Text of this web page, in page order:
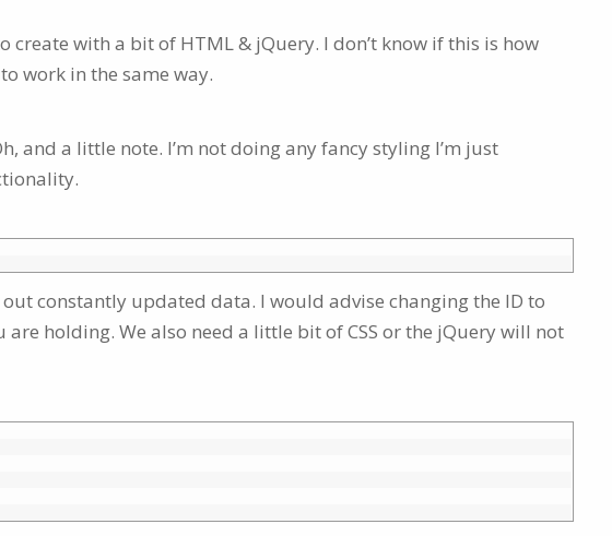
create with a bit of HTML & jQuery. I don’t know if this is how
work in the same way.
and a little note. I’m not doing any fancy styling I’m just
constantly updated data. I would advise changing the ID to
holding. We also need a little bit of CSS or the jQuery will not